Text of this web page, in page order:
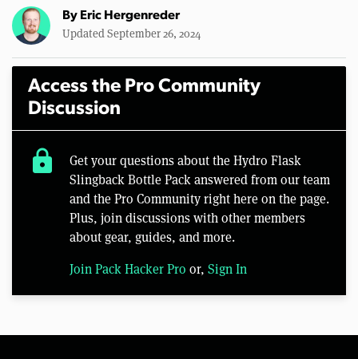
By Eric Hergenreder
Updated September 26, 2024
Access the Pro Community
Discussion
lock
Get your questions about the Hydro Flask
Slingback Bottle Pack answered from our team
and the Pro Community right here on the page.
Plus, join discussions with other members
about gear, guides, and more.
Join Pack Hacker Pro or, Sign In